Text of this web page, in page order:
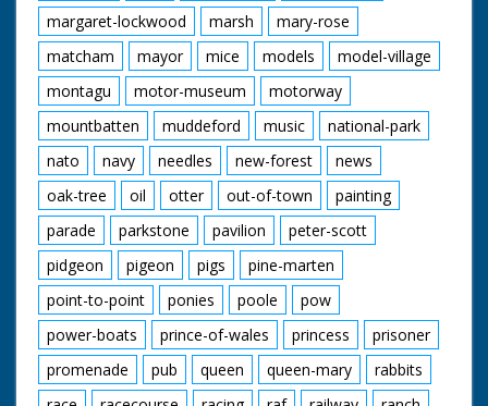
margaret-lockwood
marsh
mary-rose
matcham
mayor mice models
model-village
montagu
motor-museum
motorway
mountbatten
muddeford music
national-park
nato
navy needles new-forest
news
oak-tree
oil otter out-of-town
painting
parade
parkstone pavilion
peter-scott
pidgeon
pigeon pigs
pine-marten
point-to-point
ponies poole
pow
power-boats
prince-of-wales princess
prisoner
promenade
pub queen queen-mary
rabbits